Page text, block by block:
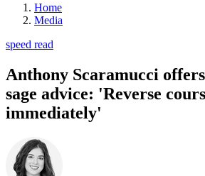
Home
Media
speed read
Anthony Scaramucci
sage advice: 'Reverse
immediately'